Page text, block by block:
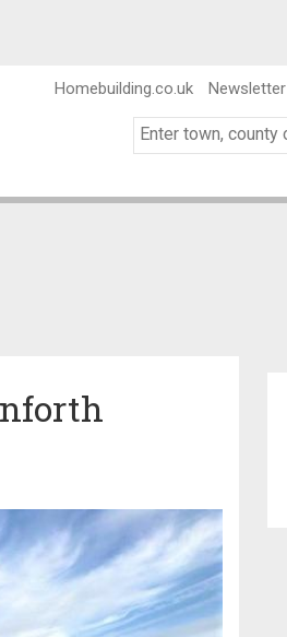
Homebuilding.co.uk Newsletter